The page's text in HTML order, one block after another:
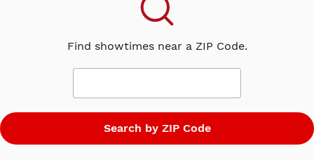
Find showtimes near a ZIP Code.